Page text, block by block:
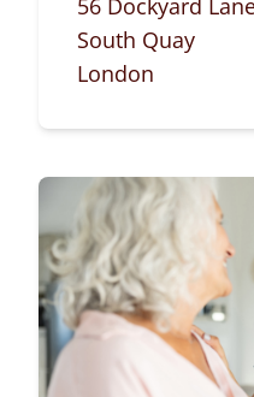
56 Dockyard
South Quay
London